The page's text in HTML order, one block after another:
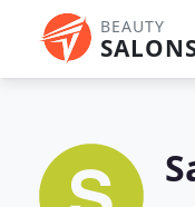
BEAUTY